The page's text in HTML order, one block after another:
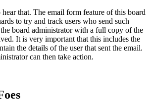
hear that. The email form feature of this board
to try and track users who send such
board administrator with a full copy of the
It is very important that this includes the
the details of the user that sent the email.
can then take action.